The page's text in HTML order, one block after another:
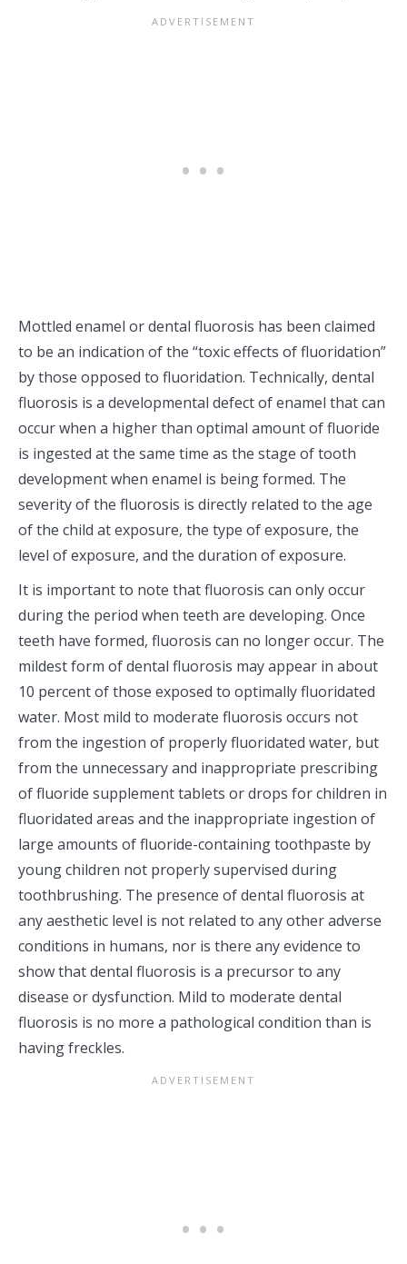
Mottled enamel or dental fluorosis has been claimed
to be an indication of the “toxic effects of fluoridation”
by those opposed to fluoridation. Technically, dental
fluorosis is a developmental defect of enamel that can
occur when a higher than optimal amount of fluoride
is ingested at the same time as the stage of tooth
development when enamel is being formed. The
severity of the fluorosis is directly related to the age
of the child at exposure, the type of exposure, the
level of exposure, and the duration of exposure.
It is important to note that fluorosis can only occur
during the period when teeth are developing. Once
teeth have formed, fluorosis can no longer occur. The
mildest form of dental fluorosis may appear in about
10 percent of those exposed to optimally fluoridated
water. Most mild to moderate fluorosis occurs not
from the ingestion of properly fluoridated water, but
from the unnecessary and inappropriate prescribing
of fluoride supplement tablets or drops for children in
fluoridated areas and the inappropriate ingestion of
large amounts of fluoride-containing toothpaste by
young children not properly supervised during
toothbrushing. The presence of dental fluorosis at
any aesthetic level is not related to any other adverse
conditions in humans, nor is there any evidence to
show that dental fluorosis is a precursor to any
disease or dysfunction. Mild to moderate dental
fluorosis is no more a pathological condition than is
having freckles.